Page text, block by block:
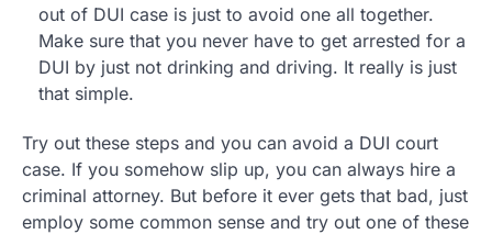
out of DUI case is just to avoid one all together.
Make sure that you never have to get arrested for a
DUI by just not drinking and driving. It really is just
that simple.
Try out these steps and you can avoid a DUI court
case. If you somehow slip up, you can always hire a
criminal attorney. But before it ever gets that bad, just
employ some common sense and try out one of these